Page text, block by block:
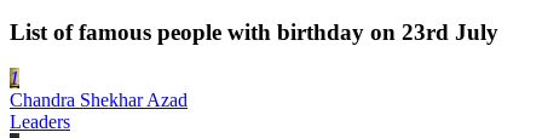
List of famous people with birthday on 23rd July
1
Chandra Shekhar Azad
Leaders